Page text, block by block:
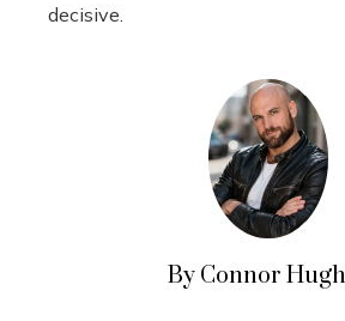
decisive.
By Connor